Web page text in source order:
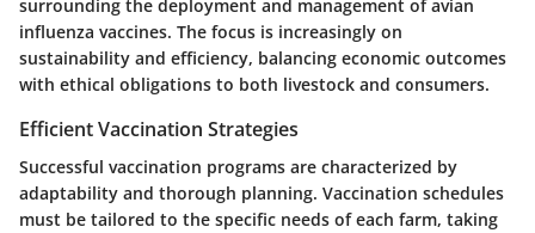
surrounding the deployment and management of avian
influenza vaccines. The focus is increasingly on
sustainability and efficiency, balancing economic outcomes
with ethical obligations to both livestock and consumers.
Efficient Vaccination Strategies
Successful vaccination programs are characterized by
adaptability and thorough planning. Vaccination schedules
must be tailored to the specific needs of each farm, taking